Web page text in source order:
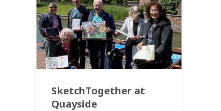
SketchTogether at
Quayside